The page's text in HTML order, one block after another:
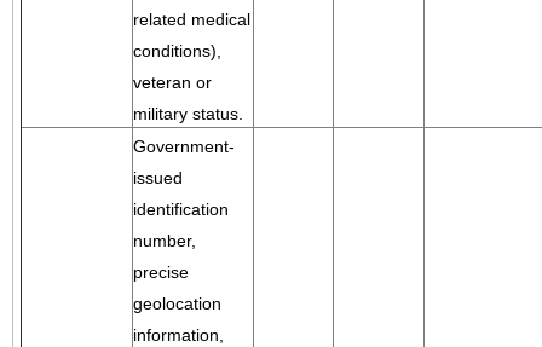
related medical
conditions),
veteran or
military status.
Government-
issued
identification
number,
precise
geolocation
information,